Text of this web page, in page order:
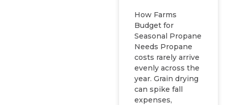
How Farms
Budget for
Seasonal Propane
Needs Propane
costs rarely arrive
evenly across the
year. Grain drying
can spike fall
expenses,